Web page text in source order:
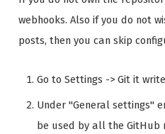
webhooks. Also if you do not
posts, then you can skip
Go to Settings -> Git it
Under "General settings"
be used by all the GitHub